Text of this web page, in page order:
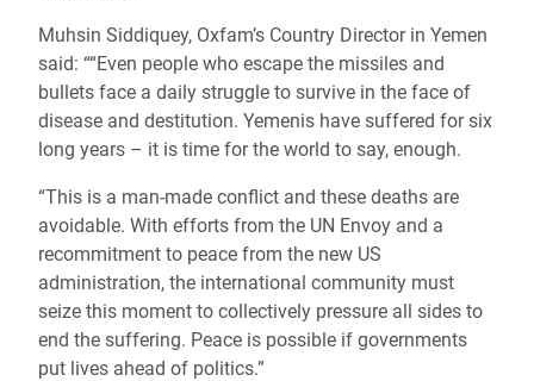
Muhsin Siddiquey, Oxfam’s Country Director in Yemen
said: ““Even people who escape the missiles and
bullets face a daily struggle to survive in the face of
disease and destitution. Yemenis have suffered for six
long years – it is time for the world to say, enough.
“This is a man-made conflict and these deaths are
avoidable. With efforts from the UN Envoy and a
recommitment to peace from the new US
administration, the international community must
seize this moment to collectively pressure all sides to
end the suffering. Peace is possible if governments
put lives ahead of politics.”